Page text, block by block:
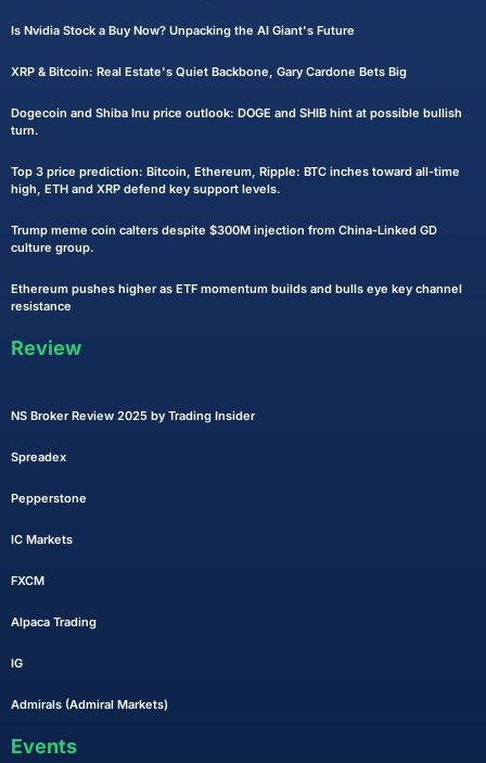
Is Nvidia Stock a Buy Now? Unpacking the AI Giant's Future
XRP & Bitcoin: Real Estate's Quiet Backbone, Gary Cardone Bets Big
Dogecoin and Shiba Inu price outlook: DOGE and SHIB hint at possible bullish
turn.
Top 3 price prediction: Bitcoin, Ethereum, Ripple: BTC inches toward all-time
high, ETH and XRP defend key support levels.
Trump meme coin calters despite $300M injection from China-Linked GD
culture group.
Ethereum pushes higher as ETF momentum builds and bulls eye key channel
resistance
Review
NS Broker Review 2025 by Trading Insider
Spreadex
Pepperstone
IC Markets
FXCM
Alpaca Trading
IG
Admirals (Admiral Markets)
Events